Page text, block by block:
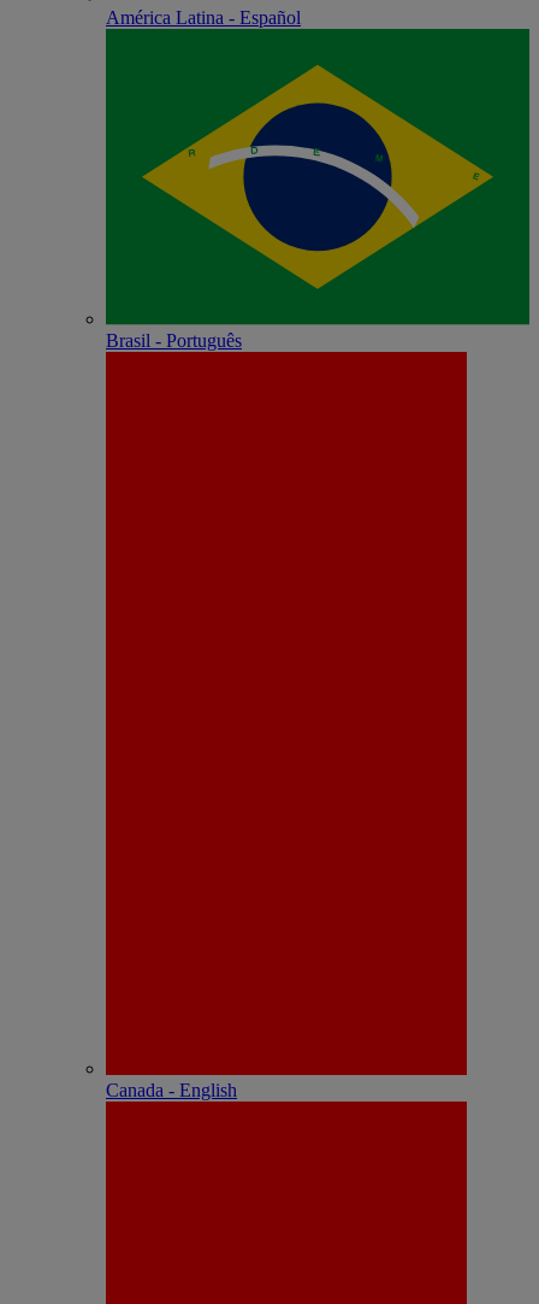
América Latina - Español
Brasil - Português
Canada - English